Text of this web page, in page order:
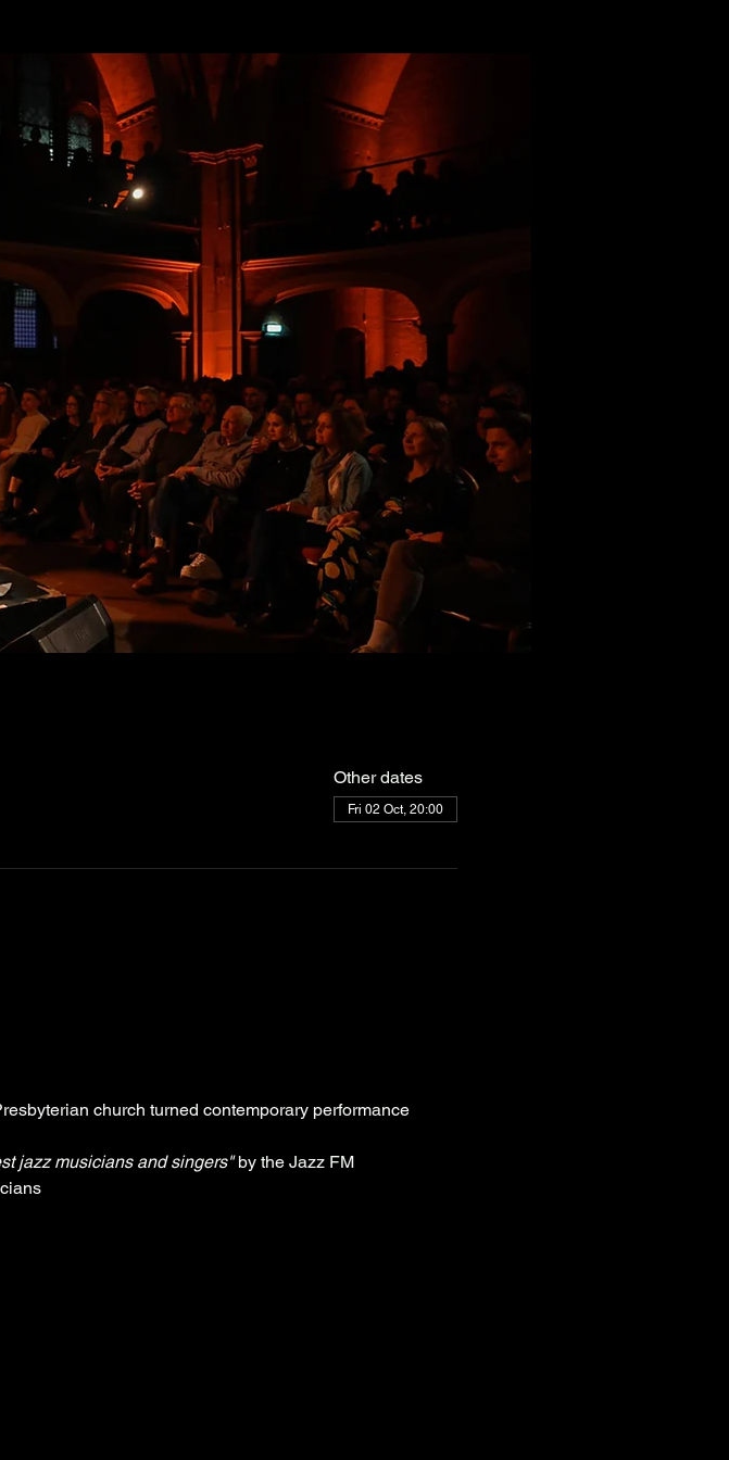
Other dates
Fri 02 Oct, 20:00
church turned contemporary performance
jazz musicians and singers" by the Jazz FM